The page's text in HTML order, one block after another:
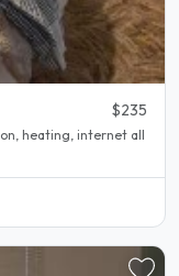
$235
heating, internet all